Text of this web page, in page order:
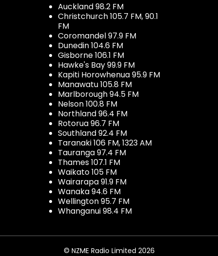
Auckland 98.2 FM
Christchurch 105.7 FM, 90.1
FM
Coromandel 97.9 FM
Dunedin 104.6 FM
Gisborne 106.1 FM
Hawke's Bay 99.9 FM
Kapiti Horowhenua 95.9 FM
Manawatu 105.8 FM
Marlborough 94.5 FM
Nelson 100.8 FM
Northland 96.4 FM
Rotorua 96.7 FM
Southland 92.4 FM
Taranaki 106 FM, 1323 AM
Tauranga 97.4 FM
Thames 107.1 FM
Waikato 105 FM
Wairarapa 91.9 FM
Wanaka 94.6 FM
Wellington 95.7 FM
Whanganui 98.4 FM
© NZME Radio Limited 2026